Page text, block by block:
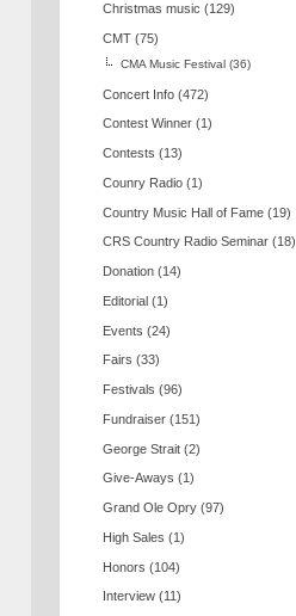
Christmas music (129)
CMT (75)
CMA Music Festival (36)
Concert Info (472)
Contest Winner (1)
Contests (13)
Counry Radio (1)
Country Music Hall of Fame (19)
CRS Country Radio Seminar (18)
Donation (14)
Editorial (1)
Events (24)
Fairs (33)
Festivals (96)
Fundraiser (151)
George Strait (2)
Give-Aways (1)
Grand Ole Opry (97)
High Sales (1)
Honors (104)
Interview (11)